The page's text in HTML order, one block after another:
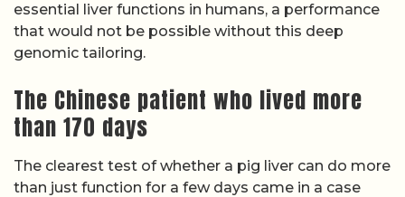
essential liver functions in humans, a performance
that would not be possible without this deep
genomic tailoring.
The Chinese patient who lived more
than 170 days
The clearest test of whether a pig liver can do more
than just function for a few days came in a case